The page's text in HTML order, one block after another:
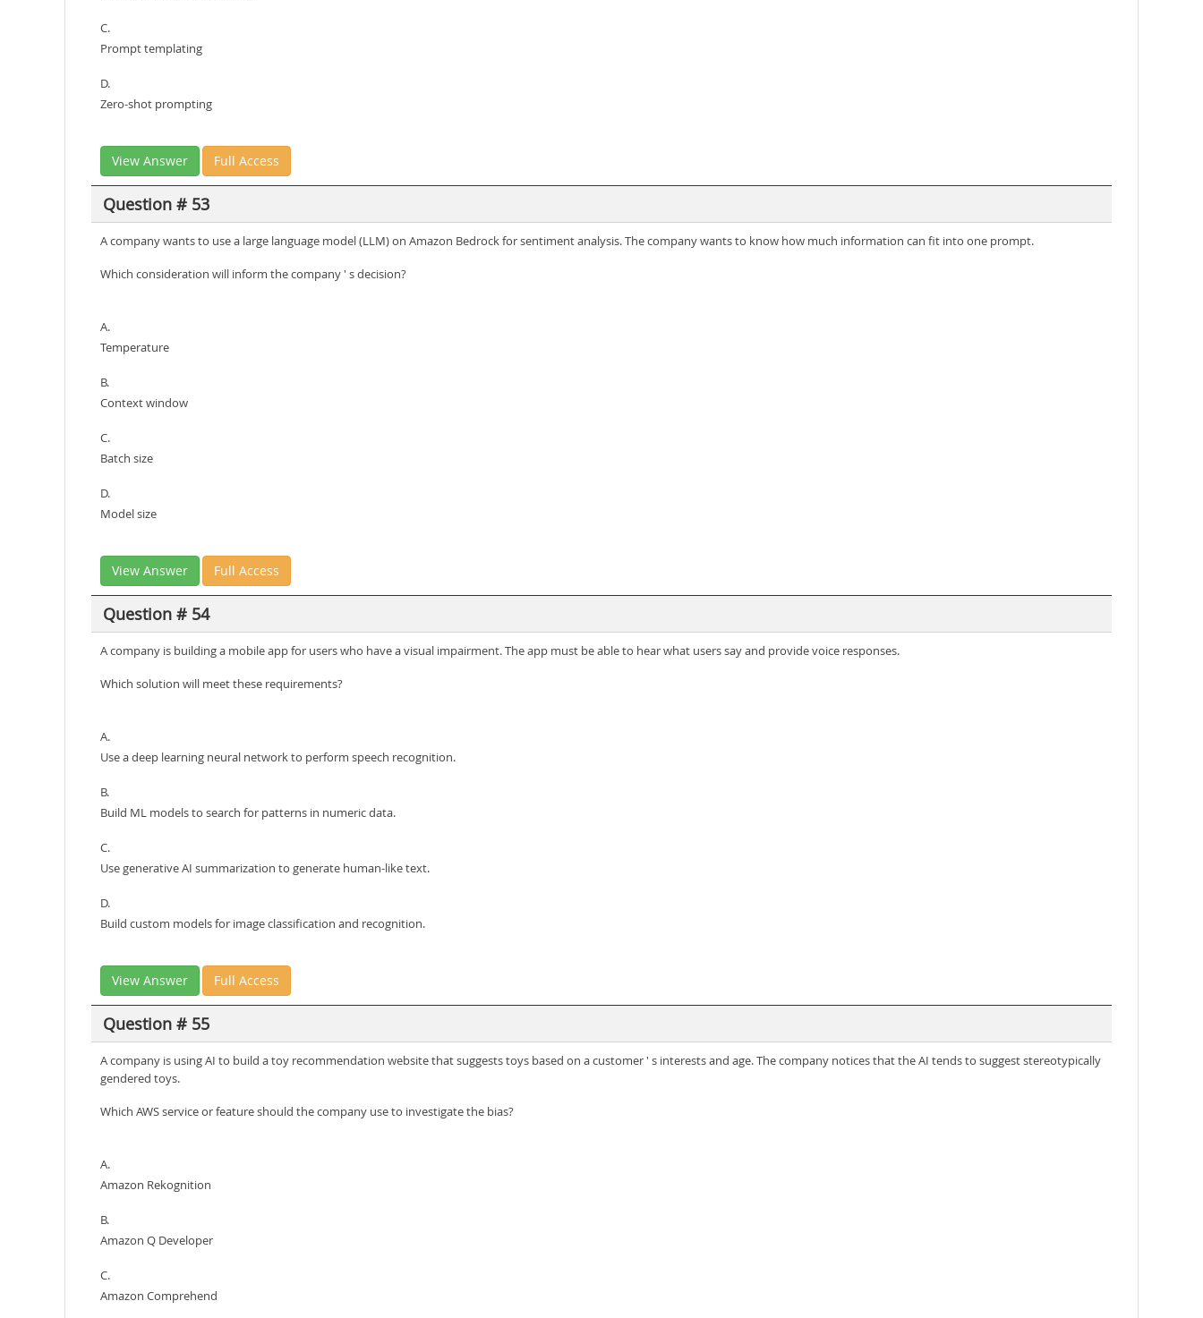
C.
Prompt templating
D.
Zero-shot prompting
View Answer Full Access
Question # 53
A company wants to use a large language model (LLM) on Amazon Bedrock for sentiment analysis. The company wants to know how much information can fit into one prompt.
Which consideration will inform the company ' s decision?
A.
Temperature
B.
Context window
C.
Batch size
D.
Model size
View Answer Full Access
Question # 54
A company is building a mobile app for users who have a visual impairment. The app must be able to hear what users say and provide voice responses.
Which solution will meet these requirements?
A.
Use a deep learning neural network to perform speech recognition.
B.
Build ML models to search for patterns in numeric data.
C.
Use generative AI summarization to generate human-like text.
D.
Build custom models for image classification and recognition.
View Answer Full Access
Question # 55
A company is using AI to build a toy recommendation website that suggests toys based on a customer ' s interests and age. The company notices that the AI tends to suggest stereotypically
gendered toys.
Which AWS service or feature should the company use to investigate the bias?
A.
Amazon Rekognition
B.
Amazon Q Developer
C.
Amazon Comprehend